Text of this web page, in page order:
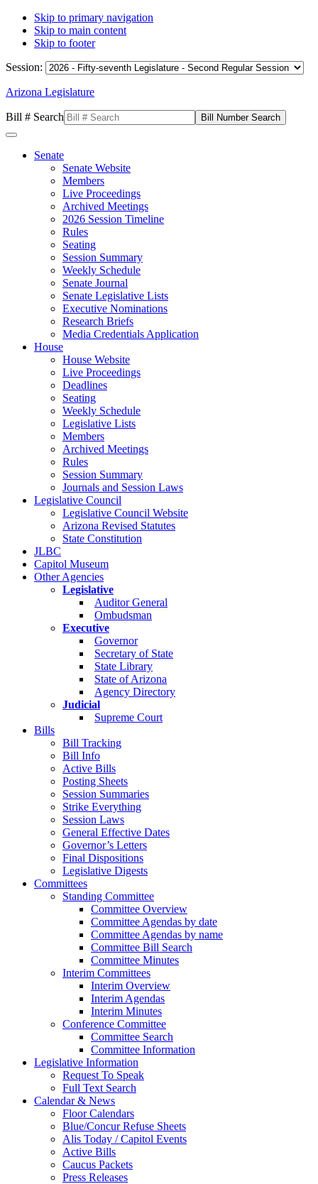
Skip to primary navigation
Skip to main content
Skip to footer
Session:
Arizona Legislature
Bill # Search
Senate
Senate Website
Members
Live Proceedings
Archived Meetings
2026 Session Timeline
Rules
Seating
Session Summary
Weekly Schedule
Senate Journal
Senate Legislative Lists
Executive Nominations
Research Briefs
Media Credentials Application
House
House Website
Live Proceedings
Deadlines
Seating
Weekly Schedule
Legislative Lists
Members
Archived Meetings
Rules
Session Summary
Journals and Session Laws
Legislative Council
Legislative Council Website
Arizona Revised Statutes
State Constitution
JLBC
Capitol Museum
Other Agencies
Legislative
Auditor General
Ombudsman
Executive
Governor
Secretary of State
State Library
State of Arizona
Agency Directory
Judicial
Supreme Court
Bills
Bill Tracking
Bill Info
Active Bills
Posting Sheets
Session Summaries
Strike Everything
Session Laws
General Effective Dates
Governor’s Letters
Final Dispositions
Legislative Digests
Committees
Standing Committee
Committee Overview
Committee Agendas by date
Committee Agendas by name
Committee Bill Search
Committee Minutes
Interim Committees
Interim Overview
Interim Agendas
Interim Minutes
Conference Committee
Committee Search
Committee Information
Legislative Information
Request To Speak
Full Text Search
Calendar & News
Floor Calendars
Blue/Concur Refuse Sheets
Alis Today / Capitol Events
Active Bills
Caucus Packets
Press Releases